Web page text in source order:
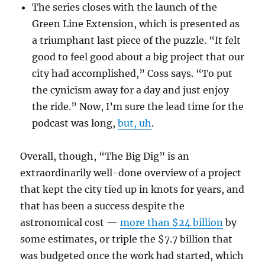
The series closes with the launch of the
Green Line Extension, which is presented as
a triumphant last piece of the puzzle. “It felt
good to feel good about a big project that our
city had accomplished,” Coss says. “To put
the cynicism away for a day and just enjoy
the ride.” Now, I’m sure the lead time for the
podcast was long,but, uh.
Overall, though, “The Big Dig” is an
extraordinarily well-done overview of a project
that kept the city tied up in knots for years, and
that has been a success despite the
astronomical cost —more than $24 billion by
some estimates, or triple the $7.7 billion that
was budgeted once the work had started, which